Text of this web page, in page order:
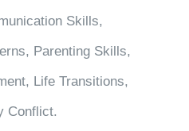
Skills,
Parenting Skills,
Life Transitions,
Conflict.